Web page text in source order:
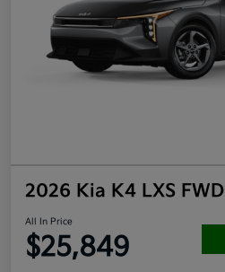
2026 Kia K4 LXS FWD
All In Price
$25,849